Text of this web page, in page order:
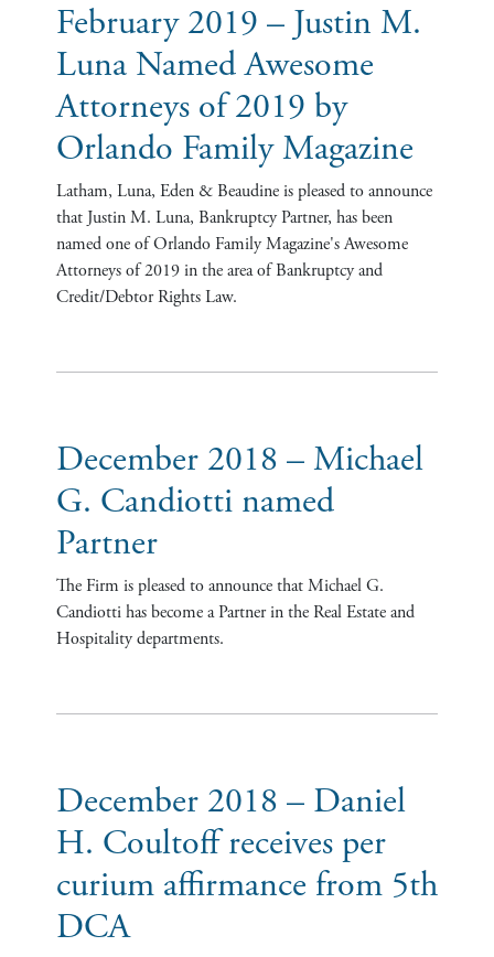
February 2019 – Justin M.
Luna Named Awesome
Attorneys of 2019 by
Orlando Family Magazine
Latham, Luna, Eden & Beaudine is pleased to announce
that Justin M. Luna, Bankruptcy Partner, has been
named one of Orlando Family Magazine's Awesome
Attorneys of 2019 in the area of Bankruptcy and
Credit/Debtor Rights Law.
December 2018 – Michael
G. Candiotti named
Partner
The Firm is pleased to announce that Michael G.
Candiotti has become a Partner in the Real Estate and
Hospitality departments.
December 2018 – Daniel
H. Coultoff receives per
curium affirmance from 5th
DCA